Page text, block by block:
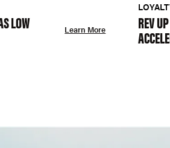
LOW Learn More REV